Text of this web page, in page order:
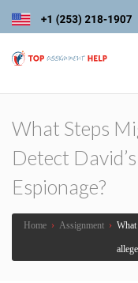
What Steps
Detect
Espionage?
Home › Assignment › What